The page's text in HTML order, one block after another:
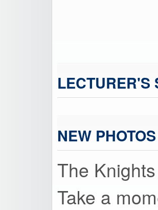
LECTURER'S
NEW
The
Take a